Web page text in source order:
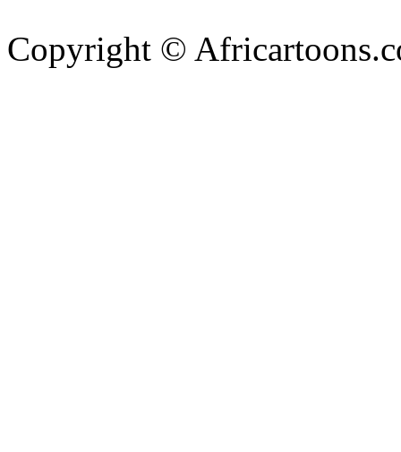
Copyright ©